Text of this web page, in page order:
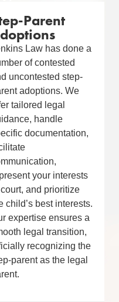
Parent
Law has done a
of contested
uncontested step-
adoptions. We
tailored legal
handle
documentation,
your interests
and prioritize
child’s best interests.
expertise ensures a
legal transition,
recognizing the
parent as the legal